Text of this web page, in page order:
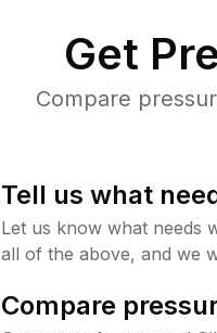
Get
Compare
Tell us what
Let us know what needs
all of the above, and we
Compare